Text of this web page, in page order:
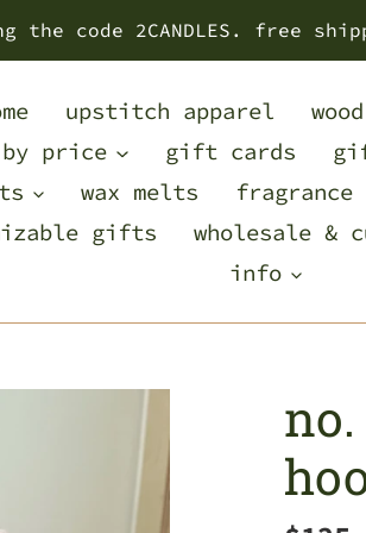
code 2CANDLES. free
upstitch apparel
price
gift cards
wax melts
gifts
wholesale &
info